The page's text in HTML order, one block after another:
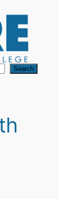
Search